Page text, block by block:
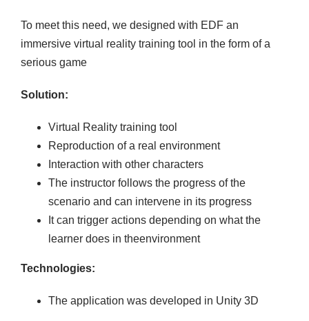
To meet this need, we designed with EDF an
immersive virtual reality training tool in the form of a
serious game
Solution:
Virtual Reality training tool
Reproduction of a real environment
Interaction with other characters
The instructor follows the progress of the
scenario and can intervene in its progress
It can trigger actions depending on what the
learner does in theenvironment
Technologies:
The application was developed in Unity 3D